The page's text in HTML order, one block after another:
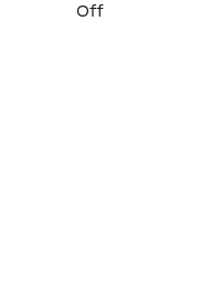
Off